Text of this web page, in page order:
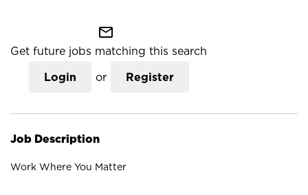
mail_outline
Get future jobs matching this search
Login or Register
Job Description
Work Where You Matter